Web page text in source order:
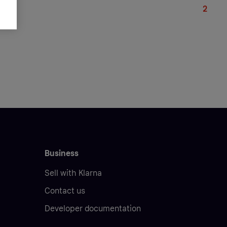
Business
Sell with Klarna
Contact us
Developer documentation